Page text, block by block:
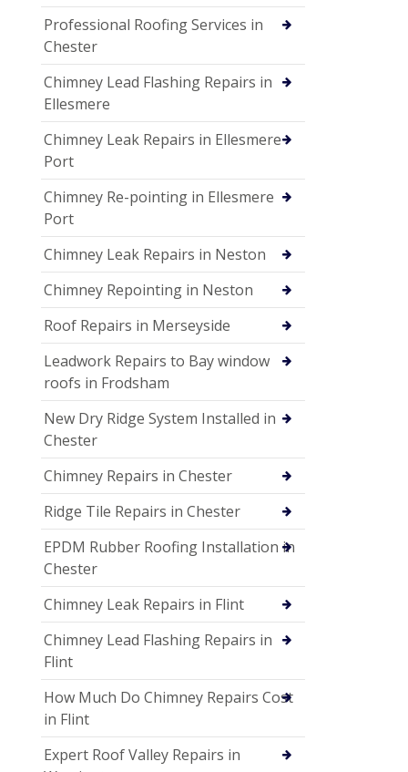
Professional Roofing Services in
Chester
Chimney Lead Flashing Repairs in
Ellesmere
Chimney Leak Repairs in Ellesmere
Port
Chimney Re-pointing in Ellesmere
Port
Chimney Leak Repairs in Neston
Chimney Repointing in Neston
Roof Repairs in Merseyside
Leadwork Repairs to Bay window
roofs in Frodsham
New Dry Ridge System Installed in
Chester
Chimney Repairs in Chester
Ridge Tile Repairs in Chester
EPDM Rubber Roofing Installation in
Chester
Chimney Leak Repairs in Flint
Chimney Lead Flashing Repairs in
Flint
How Much Do Chimney Repairs Cost
in Flint
Expert Roof Valley Repairs in